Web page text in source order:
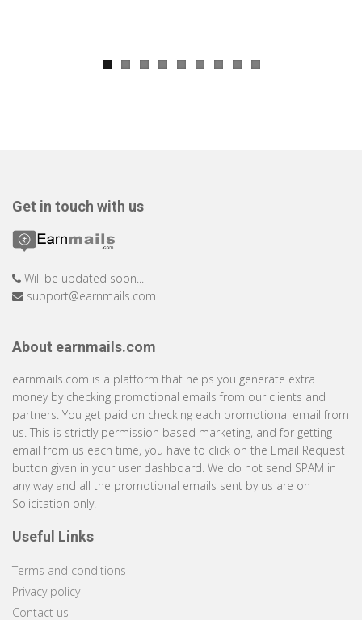
Get in touch with us
Will be updated soon...
support@earnmails.com
About earnmails.com
earnmails.com is a platform that helps you generate extra
money by checking promotional emails from our clients and
partners. You get paid on checking each promotional email from
us. This is strictly permission based marketing, and for getting
email from us each time, you have to click on the Email Request
button given in your user dashboard. We do not send SPAM in
any way and all the promotional emails sent by us are on
Solicitation only.
Useful Links
Terms and conditions
Privacy policy
Contact us